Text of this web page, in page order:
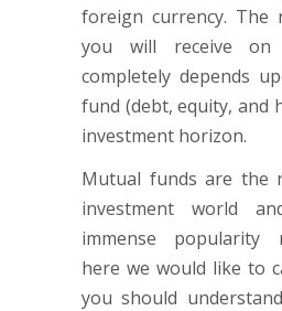
foreign currency.
you will receive on
completely depends
fund (debt, equity, and
investment horizon.
Mutual funds are the
investment world
immense popularity
here we would like to
you should